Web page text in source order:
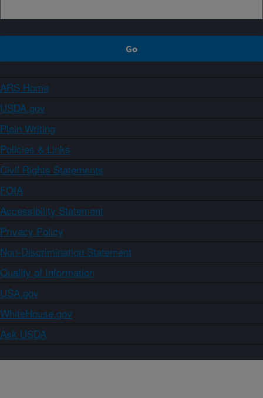
ARS Home
USDA.gov
Plain Writing
Policies & Links
Civil Rights Statements
FOIA
Accessibility Statement
Privacy Policy
Non-Discrimination Statement
Quality of Information
USA.gov
WhiteHouse.gov
Ask USDA